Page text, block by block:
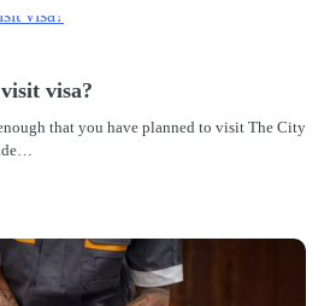
visa?
that you have planned to visit The City